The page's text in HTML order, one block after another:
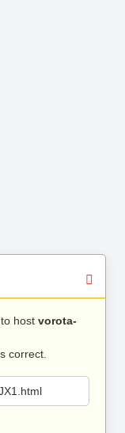
host vorota-
correct.